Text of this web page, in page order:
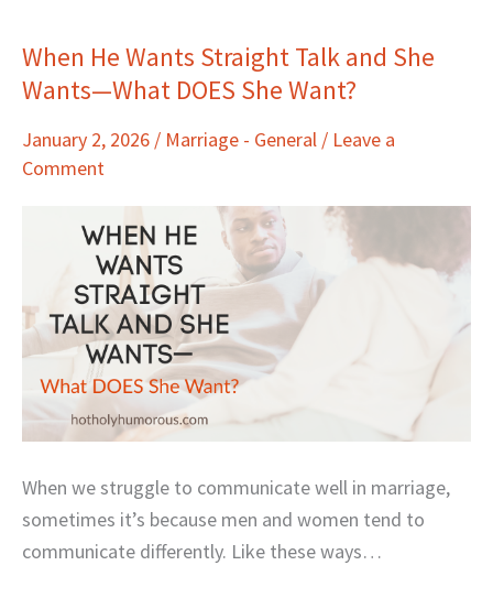
When He Wants Straight Talk and She
Wants—What DOES She Want?
January 2, 2026 / Marriage - General / Leave a
Comment
When we struggle to communicate well in marriage,
sometimes it’s because men and women tend to
communicate differently. Like these ways…
When
He
Straight
Talk
—
What
DOES
She
Want?